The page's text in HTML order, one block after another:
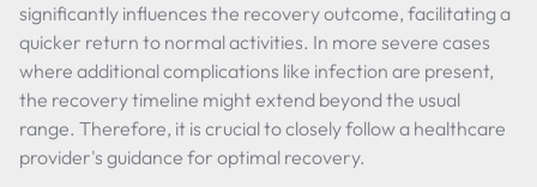
significantly influences the recovery outcome, facilitating a
quicker return to normal activities. In more severe cases
where additional complications like infection are present,
the recovery timeline might extend beyond the usual
range. Therefore, it is crucial to closely follow a healthcare
provider's guidance for optimal recovery.